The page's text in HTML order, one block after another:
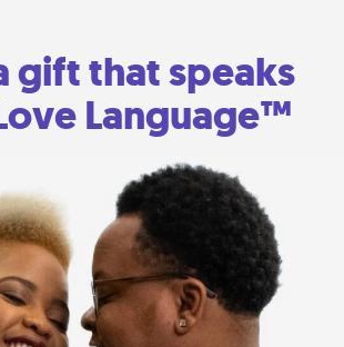
gift that speaks
Language™